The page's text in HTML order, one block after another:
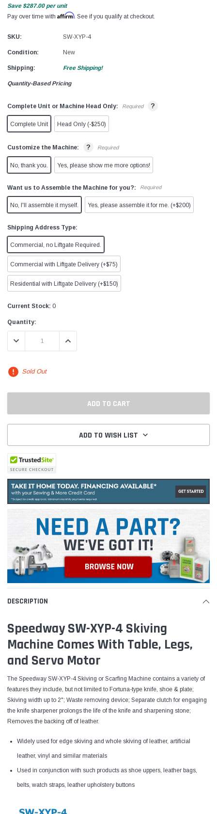
Save $287.00 per unit
Pay over time with Affirm. See if you qualify at checkout.
SKU: SW-XYP-4
Condition: New
Shipping: Free Shipping!
Quantity-Based Pricing
Complete Unit or Machine Head Only: Required ?
Complete Unit Head Only (-$250)
Customize the Machine: ? Required
No, thank you. Yes, please show me more options!
Want us to Assemble the Machine for you?: Required
No, I'll assemble it myself. Yes, please assemble it for me. (+$200)
Shipping Address Type:
Commercial, no Liftgate Required.
Commercial with Liftgate Delivery (+$75)
Residential with Liftgate Delivery (+$150)
Current Stock: 0
Quantity:
DECREASE QUANTITY:INCREASE QUANTITY:
Sold Out
ADD TO WISH LIST
DESCRIPTION
Speedway SW-XYP-4 Skiving
Machine Comes With Table, Legs,
and Servo Motor
The Speedway SW-XYP-4 Skiving or Scarfing Machine contains a variety of
features they include, but not limited to Fortuna-type knife, shoe & plate;
Skiving width up to 2"; Waste removing device; Separate clutch for engaging
the knife sharpener prolongs the life of the knife and sharpening stone;
Removes the backing off of leather.
Widely used for edge skiving and whole skiving of leather, artificial
leather, vinyl and similar materials
Used in conjunction with such products as shoe uppers, leather bags,
belts, watch straps, leather upholstery buttons